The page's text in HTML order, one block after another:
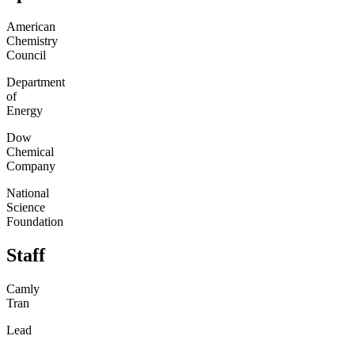
American
Chemistry
Council
Department
of
Energy
Dow
Chemical
Company
National
Science
Foundation
Staff
Camly
Tran
Lead